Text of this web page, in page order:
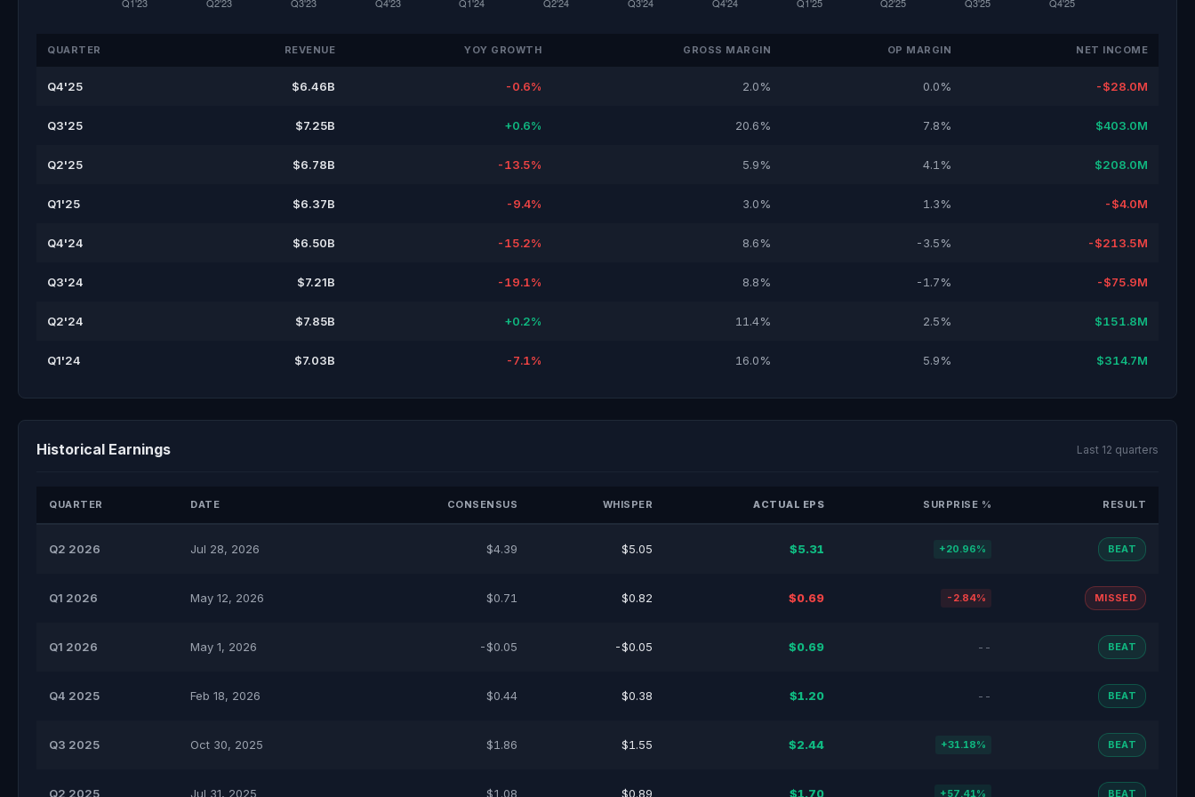
QUARTER REVENUE YOY GROWTH GROSS MARGIN OP MARGIN NET INCOME
Q4'25 $6.46B -0.6% 2.0% 0.0% -$28.0M
Q3'25 $7.25B +0.6% 20.6% 7.8% $403.0M
Q2'25 $6.78B -13.5% 5.9% 4.1% $208.0M
Q1'25 $6.37B -9.4% 3.0% 1.3% -$4.0M
Q4'24 $6.50B -15.2% 8.6% -3.5% -$213.5M
Q3'24 $7.21B -19.1% 8.8% -1.7% -$75.9M
Q2'24 $7.85B +0.2% 11.4% 2.5% $151.8M
Q1'24 $7.03B -7.1% 16.0% 5.9% $314.7M
Historical Earnings Last 12 quarters
QUARTER DATE CONSENSUS WHISPER ACTUAL EPS SURPRISE % RESULT
Q2 2026 Jul 28, 2026 $4.39 $5.05 $5.31 +20.96% BEAT
Q1 2026 May 12, 2026 $0.71 $0.82 $0.69 -2.84% MISSED
Q1 2026 May 1, 2026 -$0.05 -$0.05 $0.69 -- BEAT
Q4 2025 Feb 18, 2026 $0.44 $0.38 $1.20 -- BEAT
Q3 2025 Oct 30, 2025 $1.86 $1.55 $2.44 +31.18% BEAT
Q2 2025 Jul 31, 2025 $1.08 $0.89 $1.70 +57.41% BEAT